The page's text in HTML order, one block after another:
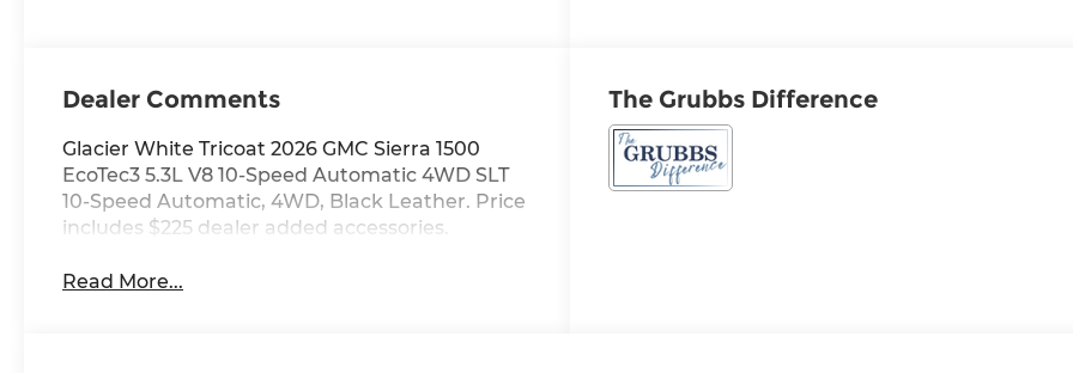
Dealer Comments
Glacier White Tricoat 2026 GMC Sierra 1500
EcoTec3 5.3L V8 10-Speed Automatic 4WD SLT
10-Speed Automatic, 4WD, Black Leather. Price
includes $225 dealer added accessories.
Read More...
The Grubbs Difference